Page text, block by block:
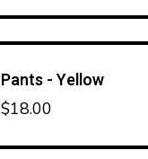
Pants - Yellow
$18.00